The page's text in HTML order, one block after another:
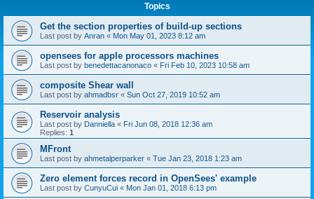
Topics
Get the section properties of build-up sections
Last post by Anran « Mon May 01, 2023 8:12 am
opensees for apple processors machines
Last post by benedettacanonaco « Fri Feb 10, 2023 10:58 am
composite Shear wall
Last post by ahmadbsr « Sun Oct 27, 2019 10:52 am
Reservoir analysis
Last post by Danniella « Fri Jun 08, 2018 12:36 am
Replies: 1
MFront
Last post by ahmetalperparker « Tue Jan 23, 2018 1:23 am
Zero element forces record in OpenSees' example
Last post by CunyuCui « Mon Jan 01, 2018 6:13 pm